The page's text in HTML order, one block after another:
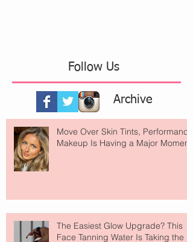
Follow Us
Archive
Move Over Skin Tints, Performance
Makeup Is Having a Major Moment
The Easiest Glow Upgrade? This
Face Tanning Water Is Taking the